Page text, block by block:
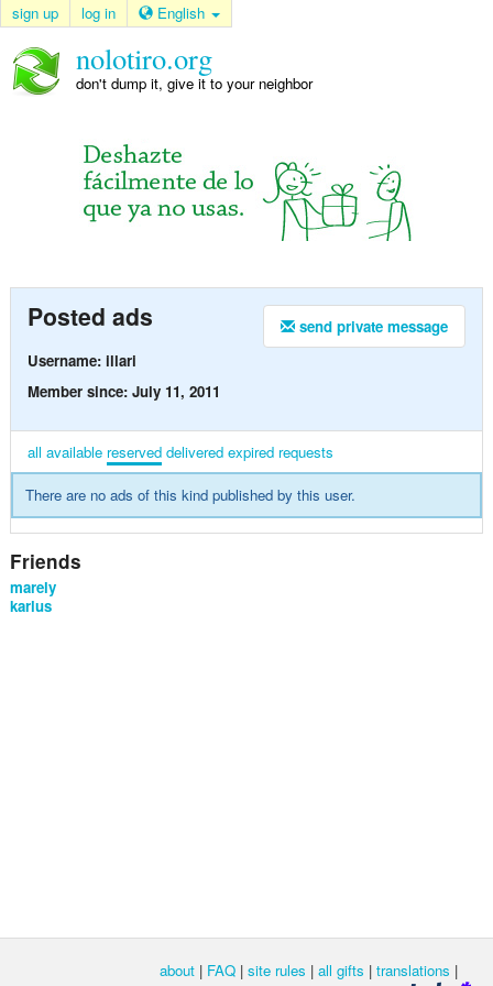
sign up log in English
nolotiro.org
don't dump it, give it to your neighbor
send private message
Posted ads
Username: illari
Member since: July 11, 2011
all available reserved delivered expired requests
There are no ads of this kind published by this user.
Friends
marely
karlus
about | FAQ | site rules | all gifts | translations |